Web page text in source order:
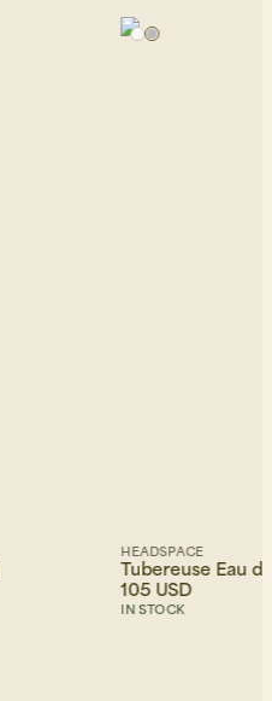
HEADSPACE
Tubereuse Eau
105 USD
IN STOCK